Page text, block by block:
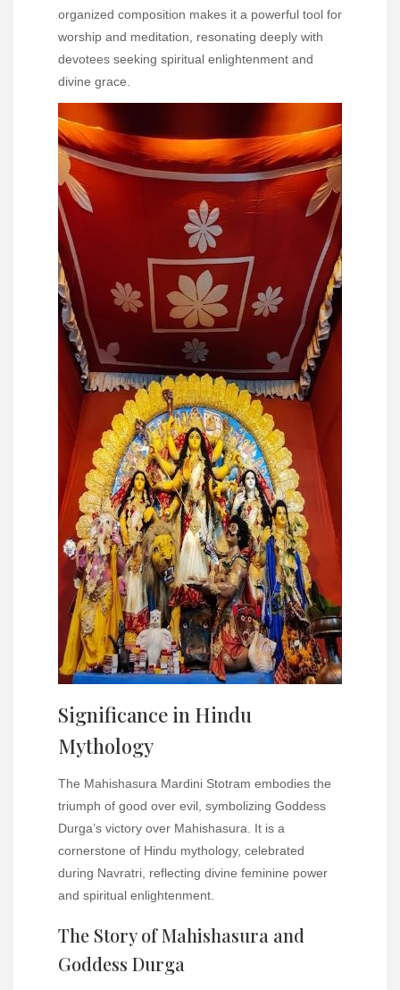
organized composition makes it a powerful tool for
worship and meditation, resonating deeply with
devotees seeking spiritual enlightenment and
divine grace.
Significance in Hindu
Mythology
The Mahishasura Mardini Stotram embodies the
triumph of good over evil, symbolizing Goddess
Durga’s victory over Mahishasura. It is a
cornerstone of Hindu mythology, celebrated
during Navratri, reflecting divine feminine power
and spiritual enlightenment.
The Story of Mahishasura and
Goddess Durga